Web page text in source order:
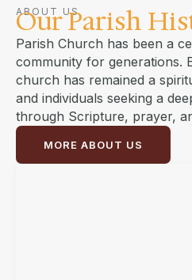
ABOUT US
Our Parish
Parish Church has been a
community for generations.
church has remained a
and individuals seeking a
through Scripture, prayer,
MORE ABOUT US